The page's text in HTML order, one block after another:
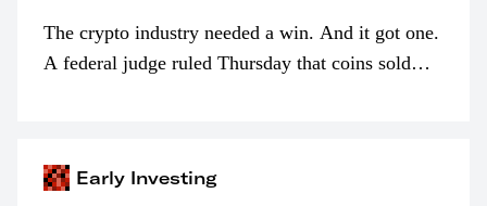
The crypto industry needed a win. And it got one.
A federal judge ruled Thursday that coins sold
Early Investing